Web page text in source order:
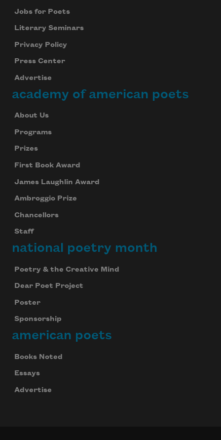
Jobs for Poets
Literary Seminars
Privacy Policy
Press Center
Advertise
academy of american poets
About Us
Programs
Prizes
First Book Award
James Laughlin Award
Ambroggio Prize
Chancellors
Staff
national poetry month
Poetry & the Creative Mind
Dear Poet Project
Poster
Sponsorship
american poets
Books Noted
Essays
Advertise
Celebrate poetry with a poem delivered to
We will not share your information with anyone